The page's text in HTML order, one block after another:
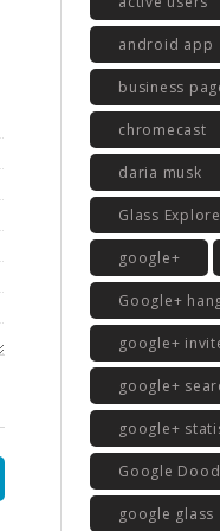
android app
business
chromecast
daria musk
Glass
google+
Google+
google+
google+
google+
Google
google glass